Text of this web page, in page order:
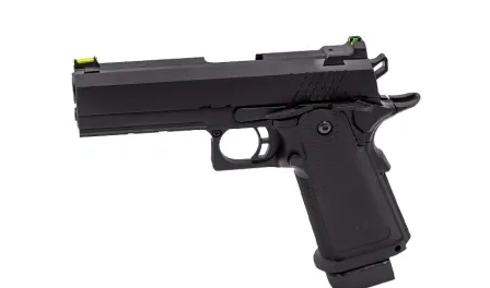
options
may
be
chosen
on
product